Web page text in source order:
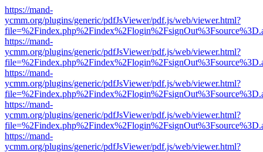
https://mand-
ycmm.org/plugins/generic/pdfJsViewer/pdf.js/web/viewer.html?
https://mand-
ycmm.org/plugins/generic/pdfJsViewer/pdf.js/web/viewer.html?
https://mand-
ycmm.org/plugins/generic/pdfJsViewer/pdf.js/web/viewer.html?
https://mand-
ycmm.org/plugins/generic/pdfJsViewer/pdf.js/web/viewer.html?
https://mand-
ycmm.org/plugins/generic/pdfJsViewer/pdf.js/web/viewer.html?